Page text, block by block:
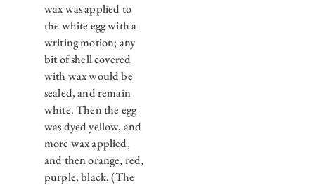
wax was applied to
the white egg with a
writing motion; any
bit of shell covered
with wax would be
sealed, and remain
white. Then the egg
was dyed yellow, and
more wax applied,
and then orange, red,
purple, black. (The